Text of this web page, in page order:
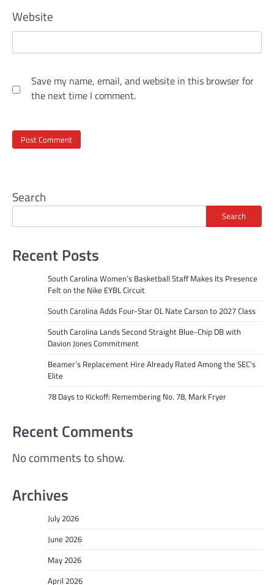
Website
Save my name, email, and website in this browser for
the next time I comment.
Search
Search
Recent Posts
South Carolina Women’s Basketball Staff Makes Its Presence
Felt on the Nike EYBL Circuit
South Carolina Adds Four-Star OL Nate Carson to 2027 Class
South Carolina Lands Second Straight Blue-Chip DB with
Davion Jones Commitment
Beamer’s Replacement Hire Already Rated Among the SEC’s
Elite
78 Days to Kickoff: Remembering No. 78, Mark Fryer
Recent Comments
No comments to show.
Archives
July 2026
June 2026
May 2026
April 2026